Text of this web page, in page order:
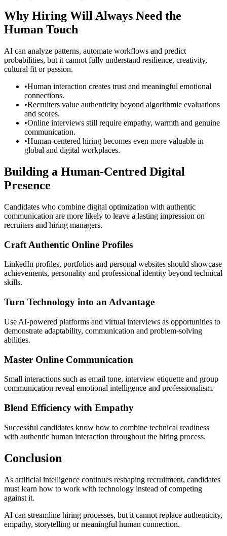
Why Hiring Will Always Need the
Human Touch
AI can analyze patterns, automate workflows and predict
probabilities, but it cannot fully understand resilience, creativity,
cultural fit or passion.
•Human interaction creates trust and meaningful emotional
connections.
•Recruiters value authenticity beyond algorithmic evaluations
and scores.
•Online interviews still require empathy, warmth and genuine
communication.
•Human-centered hiring becomes even more valuable in
global and digital workplaces.
Building a Human-Centred Digital
Presence
Candidates who combine digital optimization with authentic
communication are more likely to leave a lasting impression on
recruiters and hiring managers.
Craft Authentic Online Profiles
LinkedIn profiles, portfolios and personal websites should showcase
achievements, personality and professional identity beyond technical
skills.
Turn Technology into an Advantage
Use AI-powered platforms and virtual interviews as opportunities to
demonstrate adaptability, communication and problem-solving
abilities.
Master Online Communication
Small interactions such as email tone, interview etiquette and group
communication reveal emotional intelligence and professionalism.
Blend Efficiency with Empathy
Successful candidates know how to combine technical readiness
with authentic human interaction throughout the hiring process.
Conclusion
As artificial intelligence continues reshaping recruitment, candidates
must learn how to work with technology instead of competing
against it.
AI can streamline hiring processes, but it cannot replace authenticity,
empathy, storytelling or meaningful human connection.